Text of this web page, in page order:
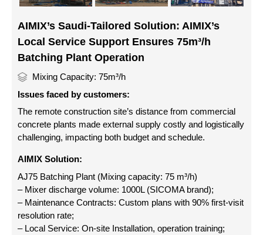
AIMIX’s Saudi-Tailored Solution: AIMIX’s
Local Service Support Ensures 75m³/h
Batching Plant Operation
Mixing Capacity: 75m³/h
Issues faced by customers:
The remote construction site’s distance from commercial
concrete plants made external supply costly and logistically
challenging, impacting both budget and schedule.
AIMIX Solution:
AJ75 Batching Plant (Mixing capacity: 75 m³/h)
– Mixer discharge volume: 1000L (SICOMA brand);
– Maintenance Contracts: Custom plans with 90% first-visit
resolution rate;
– Local Service: On-site Installation, operation training;